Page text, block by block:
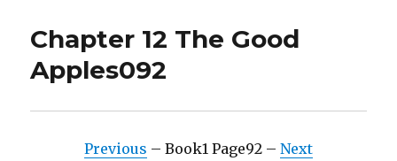
Chapter 12 The Good
Apples092
Previous – Book1 Page92 – Next